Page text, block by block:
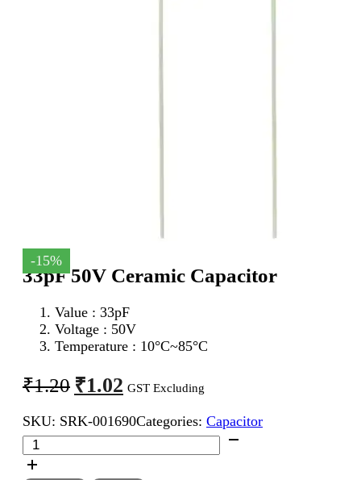
-15%
33pF 50V Ceramic Capacitor
Value : 33pF
Voltage : 50V
Temperature : 10°C~85°C
₹1.20 Original
price
was:
₹1.20.
₹1.02 Current
price
is:
₹1.02.
GST Excluding
SKU: SRK-001690Categories: Capacitor
33pF
50V
Ceramic